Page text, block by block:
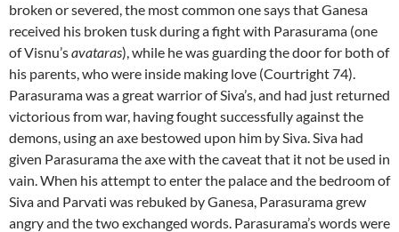
broken or severed, the most common one says that Ganesa
received his broken tusk during a fight with Parasurama (one
of Visnu’savataras), while he was guarding the door for both of
his parents, who were inside making love (Courtright 74).
Parasurama was a great warrior of Siva’s, and had just returned
victorious from war, having fought successfully against the
demons, using an axe bestowed upon him by Siva. Siva had
given Parasurama the axe with the caveat that it not be used in
vain. When his attempt to enter the palace and the bedroom of
Siva and Parvati was rebuked by Ganesa, Parasurama grew
angry and the two exchanged words. Parasurama’s words were